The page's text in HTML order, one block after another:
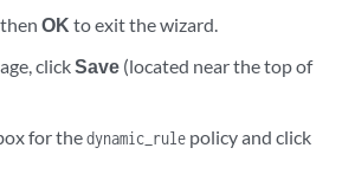
OK to exit the wizard.
clickSave (located near the top of
for thedynamic_rule policy and click